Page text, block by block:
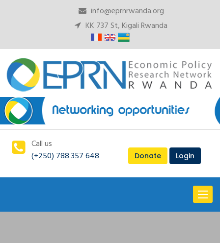
info@eprnrwanda.org
KK 737 St, Kigali Rwanda
Call us
(+250) 788 357 648
Donate Login
Toggle